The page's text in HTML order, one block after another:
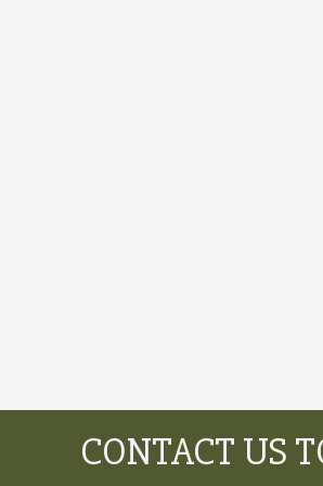
CONTACT US